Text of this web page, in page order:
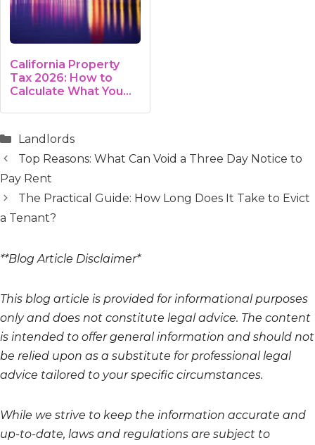
California Property
Tax 2026: How to
Calculate What You
Categories
Landlords
Top Reasons: What Can Void a Three Day Notice to
Pay Rent
The Practical Guide: How Long Does It Take to Evict
a Tenant?
**Blog Article Disclaimer*
This blog article is provided for informational purposes
only and does not constitute legal advice. The content
is intended to offer general information and should not
be relied upon as a substitute for professional legal
advice tailored to your specific circumstances.
While we strive to keep the information accurate and
up-to-date, laws and regulations are subject to